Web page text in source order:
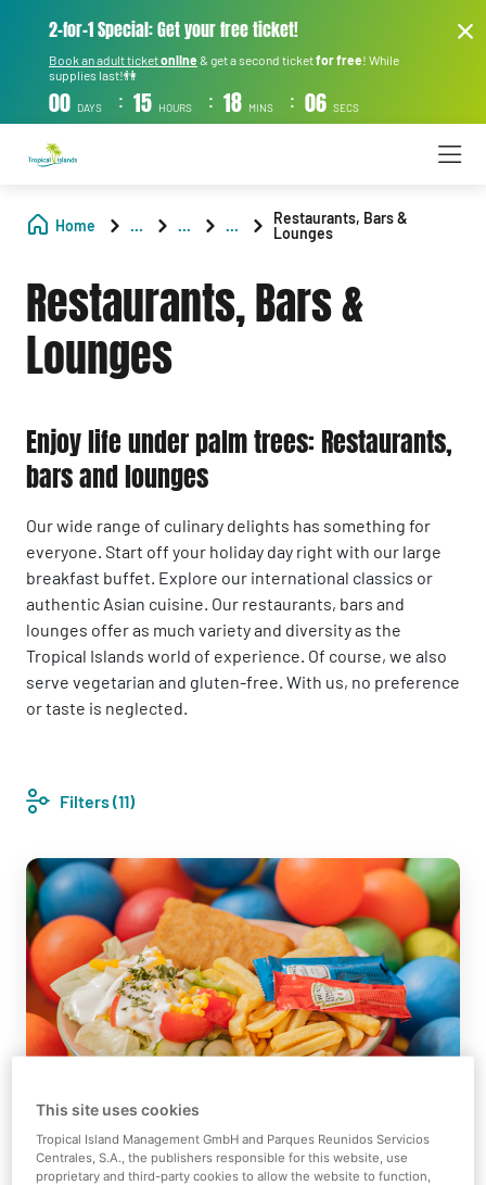
2-for-1 Special: Get your free ticket!
Book an adult ticketonline & get a second ticketfor free! While
supplies last!👫
00 DAYS : 15 HOURS : 18 MINS : 05 SECS
Home ... ... ...
Restaurants, Bars &
Lounges
Restaurants, Bars &
Lounges
Enjoy life under palm trees: Restaurants,
bars and lounges
Our wide range of culinary delights has something for
everyone. Start off your holiday day right with our large
breakfast buffet. Explore our international classics or
authentic Asian cuisine. Our restaurants, bars and
lounges offer as much variety and diversity as the
Tropical Islands world of experience. Of course, we also
serve vegetarian and gluten-free. With us, no preference
or taste is neglected.
Filters(11)
Tropino Restaurant
This site uses cookies
Tropical Island Management GmbH and Parques Reunidos Servicios
Centrales, S.A., the publishers responsible for this website, use
proprietary and third-party cookies to allow the website to function,